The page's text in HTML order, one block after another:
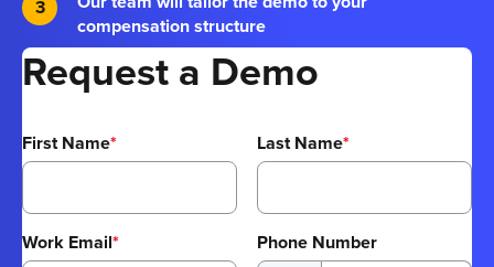
compensation structure
Request a Demo
First Name* Last Name*
Work Email* Phone Number